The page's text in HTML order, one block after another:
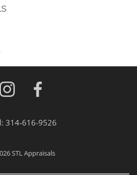
314-616-9526
STL Appraisals